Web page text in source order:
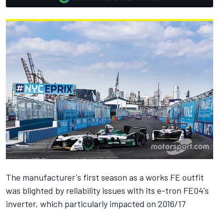
The manufacturer's first season as a works FE outfit
was blighted by reliability issues with its e-tron FE04's
inverter, which particularly impacted on 2016/17